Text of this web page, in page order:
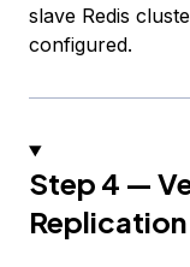
slave Redis
configured.
Step 4 —
Replication